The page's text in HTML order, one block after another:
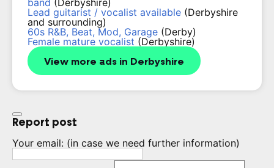
band (Derbyshire)
Lead guitarist / vocalist available (Derbyshire
and surrounding)
60s R&B, Beat, Mod, Garage (Derby)
Female mature vocalist (Derbyshire)
View more ads in Derbyshire
Report post
Your email: (in case we need further information)